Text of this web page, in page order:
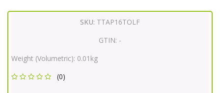
SKU: TTAP16TOLF
GTIN: -
Weight (Volumetric): 0.01kg
(0)